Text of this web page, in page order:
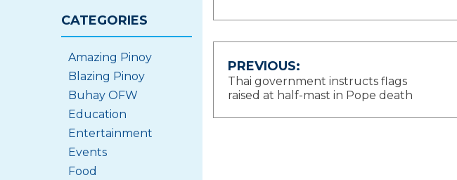
Post
navigation
PREVIOUS:
Thai government instructs flags
raised at half-mast in Pope death
CATEGORIES
Amazing Pinoy
Blazing Pinoy
Buhay OFW
Education
Entertainment
Events
Food